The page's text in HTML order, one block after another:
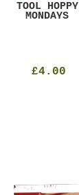
TOOL HOPPY
MONDAYS
£4.00